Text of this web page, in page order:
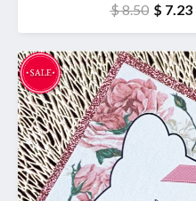
$ 8.50 $ 7.23